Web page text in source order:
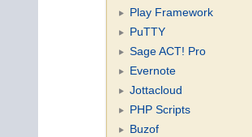
Play Framework
PuTTY
Sage ACT! Pro
Evernote
Jottacloud
PHP Scripts
Buzof